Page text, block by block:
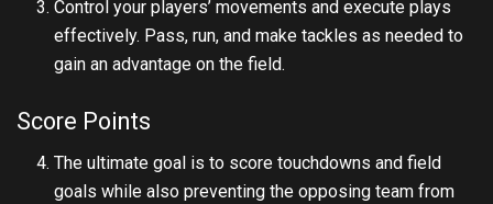
Control your players’ movements and execute plays
effectively. Pass, run, and make tackles as needed to
gain an advantage on the field.
Score Points
The ultimate goal is to score touchdowns and field
goals while also preventing the opposing team from